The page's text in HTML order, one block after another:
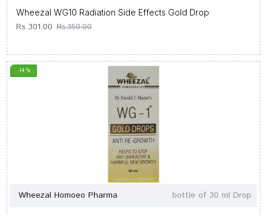
Wheezal WG10 Radiation Side Effects Gold Drop
Rs.301.00 Rs.350.00
-14 %
Wheezal Homoeo Pharma bottle of 30 ml Drop